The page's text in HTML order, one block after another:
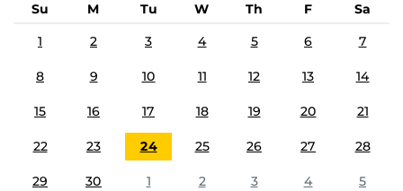
Su M Tu W Th F
Sa
1
2 3 4 5 6 7
8 9 10 11 12 13 14
15 16 17 18 19 20 21
22 23 24 25 26 27 28
29 30 1 2 3 4 5